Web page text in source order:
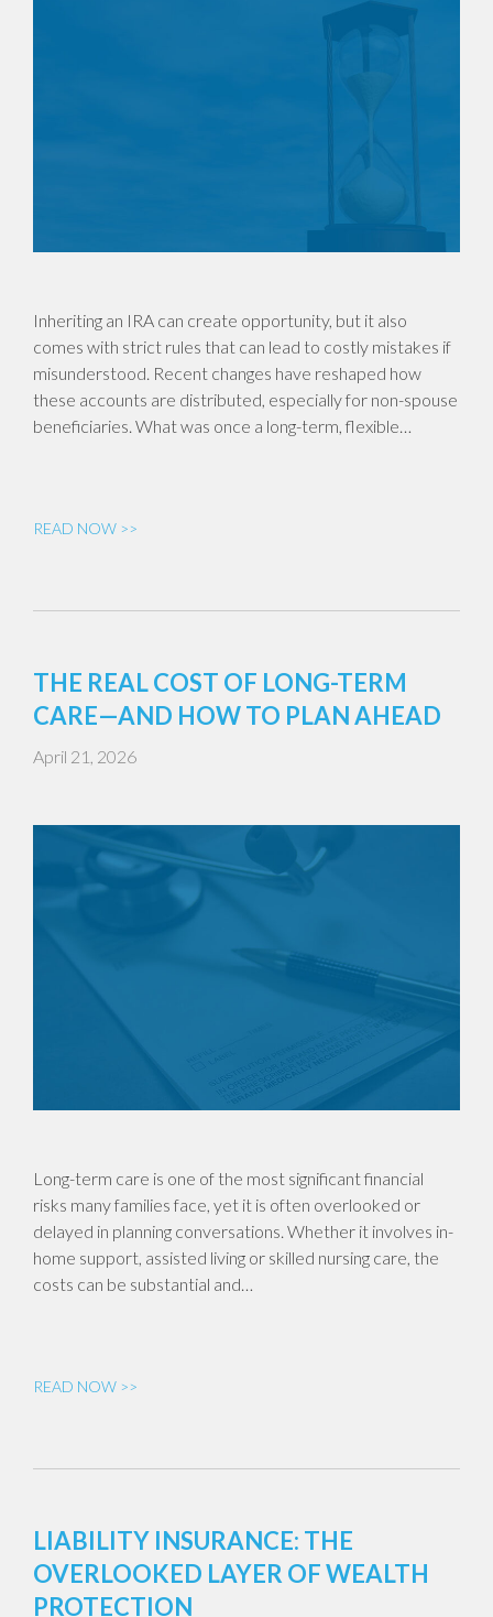
Inheriting an IRA can create opportunity, but it also
comes with strict rules that can lead to costly mistakes if
misunderstood. Recent changes have reshaped how
these accounts are distributed, especially for non-spouse
beneficiaries. What was once a long-term, flexible…
READ NOW >>
THE REAL COST OF LONG-TERM
CARE—AND HOW TO PLAN AHEAD
April 21, 2026
Long-term care is one of the most significant financial
risks many families face, yet it is often overlooked or
delayed in planning conversations. Whether it involves in-
home support, assisted living or skilled nursing care, the
costs can be substantial and…
READ NOW >>
LIABILITY INSURANCE: THE
OVERLOOKED LAYER OF WEALTH
PROTECTION